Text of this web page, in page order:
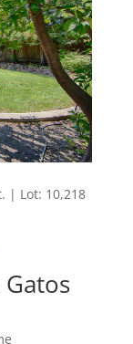
| Lot: 10,218